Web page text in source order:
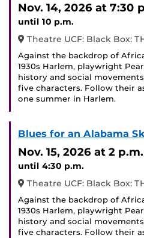
Nov. 14, 2026 at 7:30
until 10 p.m.
Theatre UCF: Black Box:
Against the backdrop of
1930s Harlem, playwright
history and social
five characters. Follow their
one summer in Harlem.
Blues for an Alabama
Nov. 15, 2026 at 2 p.m.
until 4:30 p.m.
Theatre UCF: Black Box:
Against the backdrop of
1930s Harlem, playwright
history and social
five characters. Follow their